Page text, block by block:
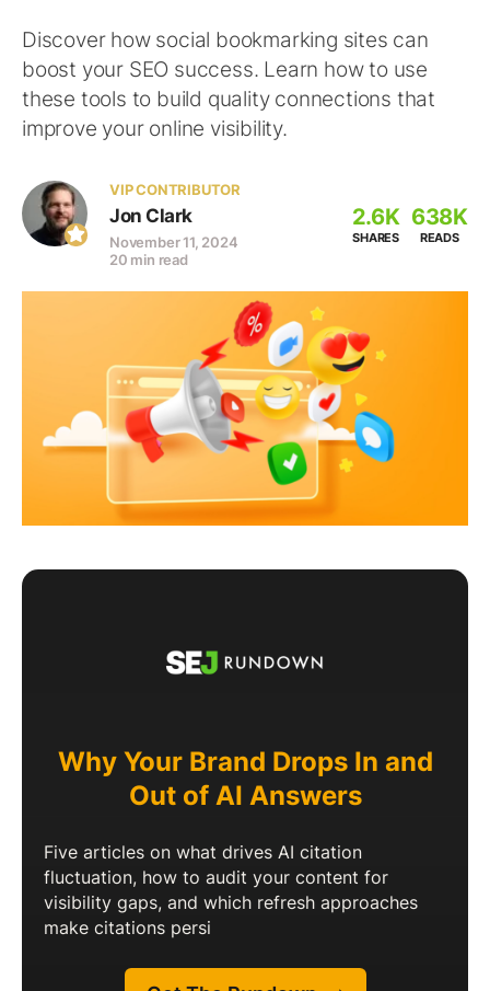
Discover how social bookmarking sites can
boost your SEO success. Learn how to use
these tools to build quality connections that
improve your online visibility.
VIP CONTRIBUTOR
Jon Clark
November 11, 2024
20 min read
2.6K
SHARES
638K
READS